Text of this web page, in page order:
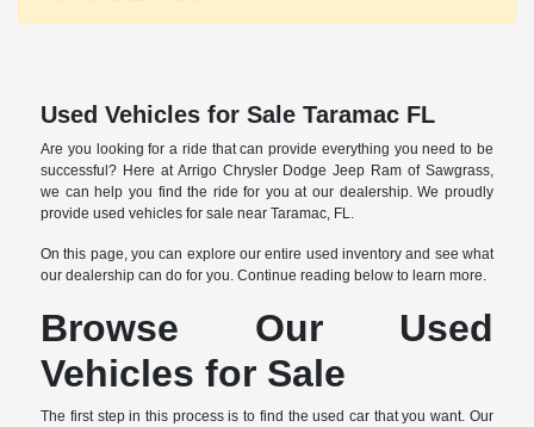
Used Vehicles for Sale Taramac FL
Are you looking for a ride that can provide everything you need to be
successful? Here at Arrigo Chrysler Dodge Jeep Ram of Sawgrass,
we can help you find the ride for you at our dealership. We proudly
provide used vehicles for sale near Taramac, FL.
On this page, you can explore our entire used inventory and see what
our dealership can do for you. Continue reading below to learn more.
Browse Our Used
Vehicles for Sale
The first step in this process is to find the used car that you want. Our